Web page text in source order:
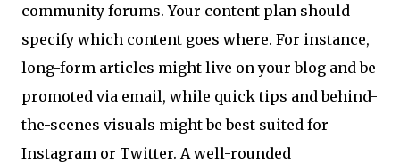
community forums. Your content plan should
specify which content goes where. For instance,
long-form articles might live on your blog and be
promoted via email, while quick tips and behind-
the-scenes visuals might be best suited for
Instagram or Twitter. A well-rounded